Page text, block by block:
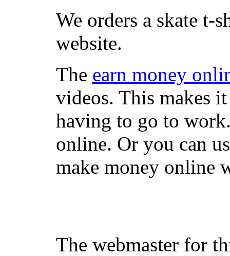
We orders a skate t-
website.
The earn money
videos. This makes
having to go to
online. Or you can
make money online
The webmaster for